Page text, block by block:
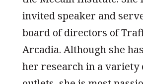
invited speaker and
board of directors of
Arcadia. Although she
her research in a variety